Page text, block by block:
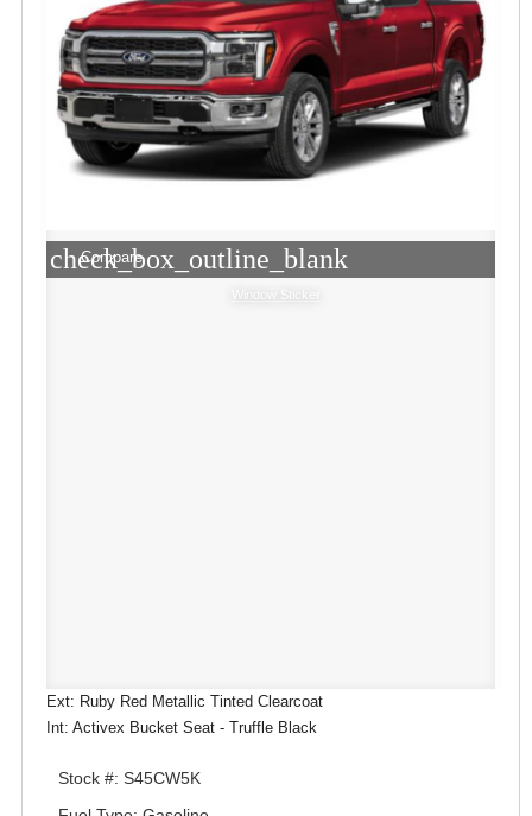
check_box_outline_blank
Compare
Window Sticker
Ext: Ruby Red Metallic Tinted Clearcoat
Int: Activex Bucket Seat - Truffle Black
Stock #: S45CW5K